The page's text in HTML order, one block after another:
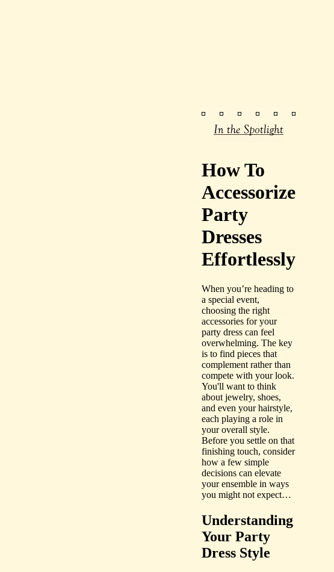
How To
Accessorize
Party
Dresses
Effortlessly
When you’re heading to
a special event,
choosing the right
accessories for your
party dress can feel
overwhelming. The key
is to find pieces that
complement rather than
compete with your look.
You'll want to think
about jewelry, shoes,
and even your hairstyle,
each playing a role in
your overall style.
Before you settle on that
finishing touch, consider
how a few simple
decisions can elevate
your ensemble in ways
you might not expect…
Understanding
Your Party
Dress Style